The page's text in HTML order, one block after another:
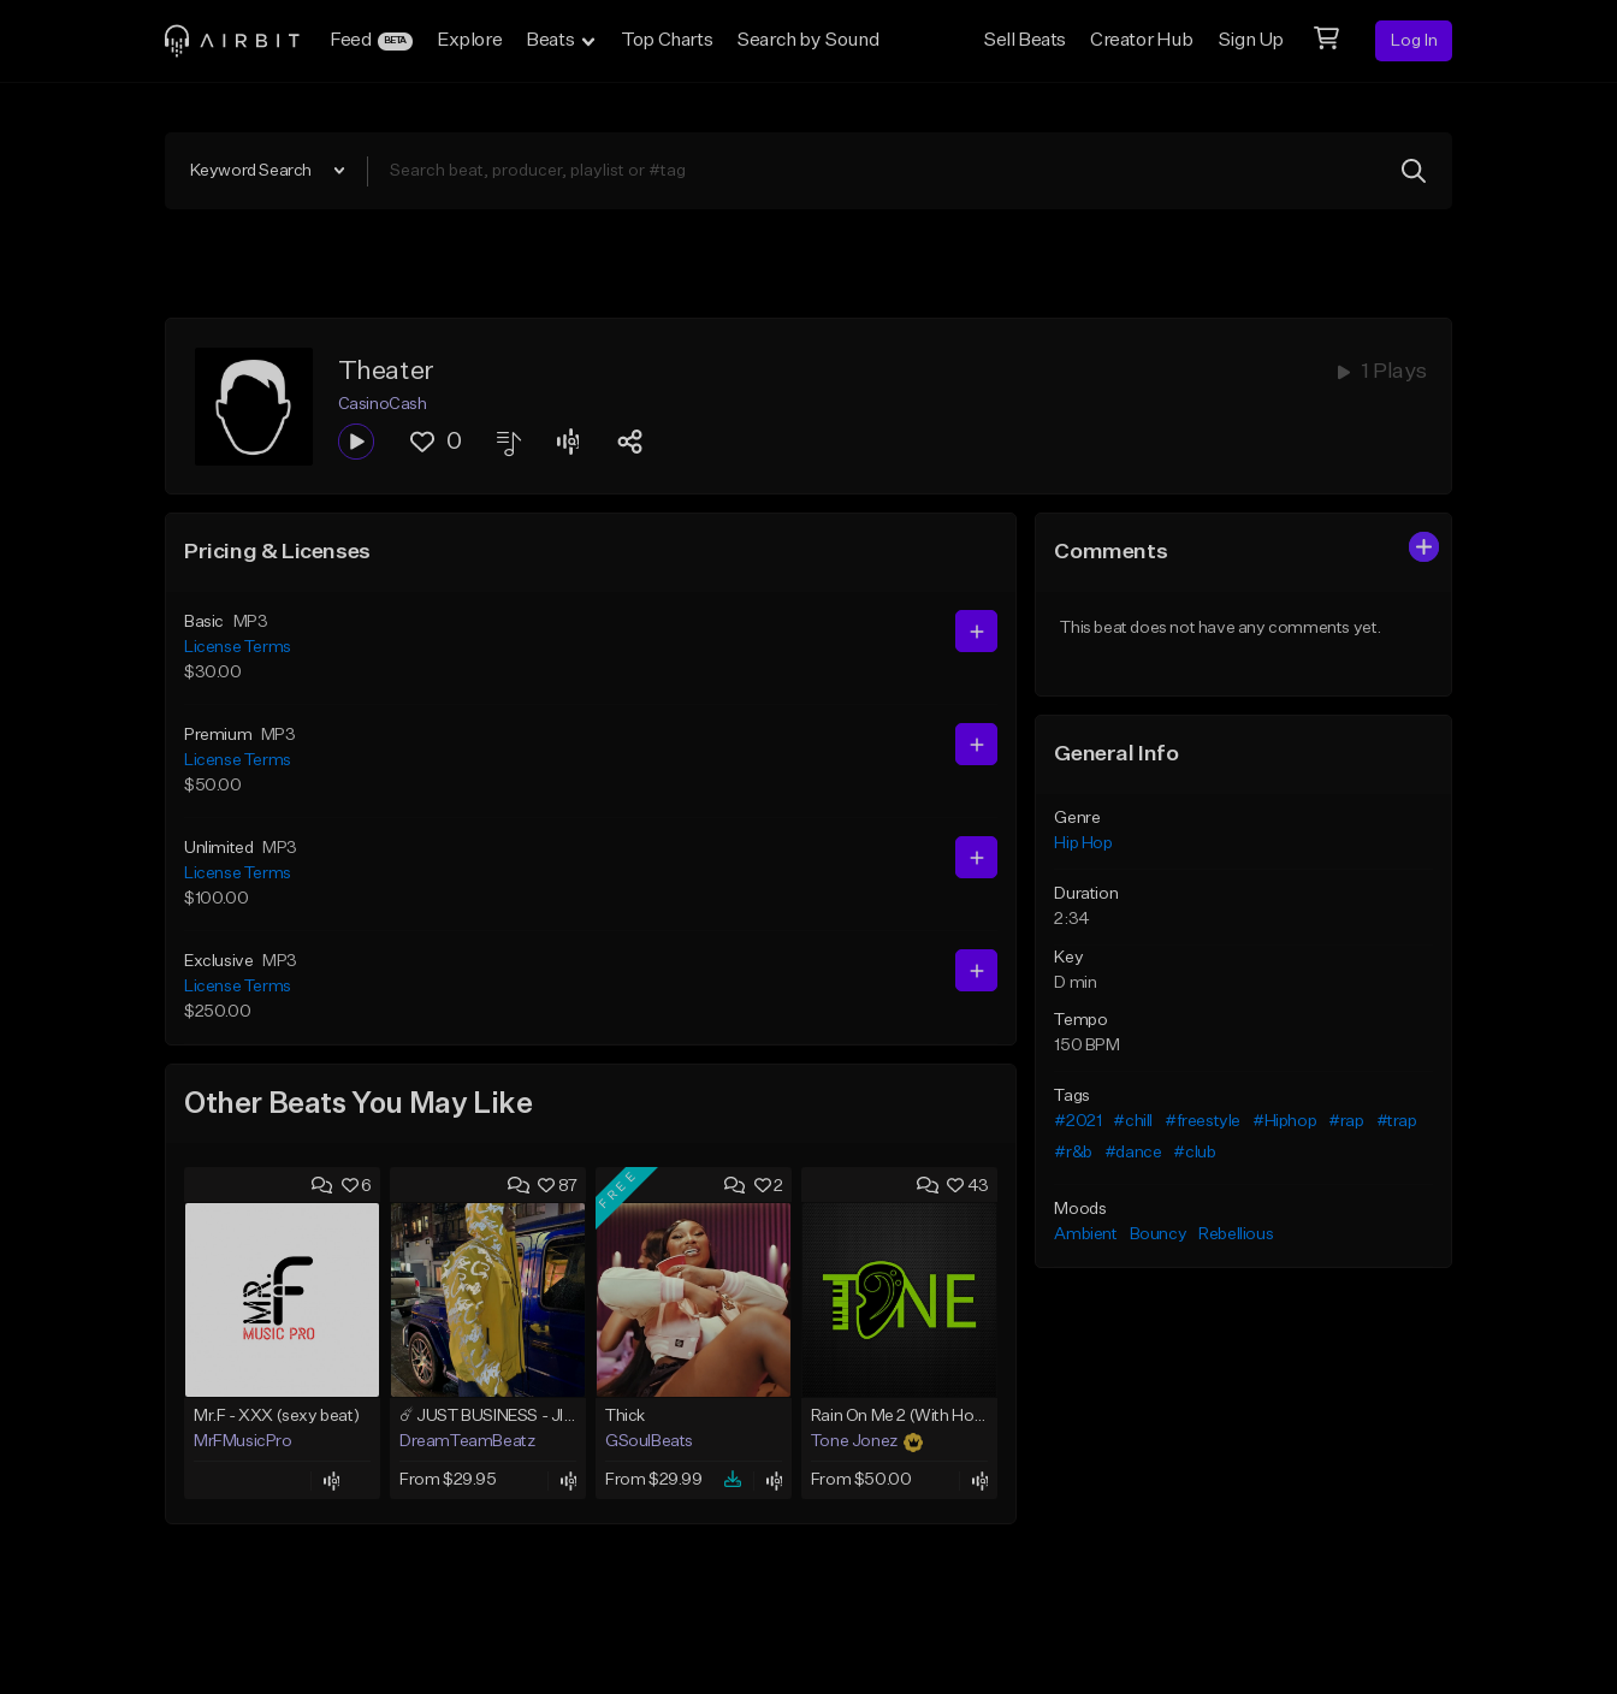
Feed BETA Explore Beats Top Charts Search by Sound Sell Beats Creator Hub Sign Up Log In
Keyword Search
Theater 1 Plays
CasinoCash
0
Pricing & Licenses
Basic
MP3
License Terms
$30.00
Premium
MP3
License Terms
$50.00
Unlimited
MP3
License Terms
$100.00
Exclusive
MP3
License Terms
$250.00
Other Beats You May Like
6
Mr.F - XXX (sexy beat)
MrFMusicPro
87
☄️ JUST BUSINESS - JID x HARD DRAKE TYPE BEAT
DreamTeamBeatz
From $29.95
2
FREE
Thick
GSoulBeats
From $29.99
43
Rain On Me 2 (With Hook)
Tone Jonez
From $50.00
Comments
This beat does not have any comments yet.
General Info
Genre
Hip Hop
Duration
2:34
Key
D min
Tempo
150 BPM
Tags
#2021
#chill #freestyle #Hiphop #rap
#trap
#r&b
#dance #club
Moods
Ambient
Bouncy Rebellious